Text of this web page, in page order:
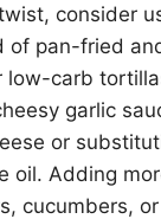
consider
of pan-fried
low-carb
garlic
or
oil. Adding
cucumbers,